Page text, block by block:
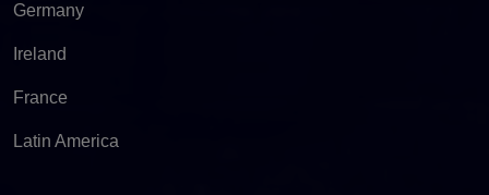
Germany
Ireland
France
Latin America